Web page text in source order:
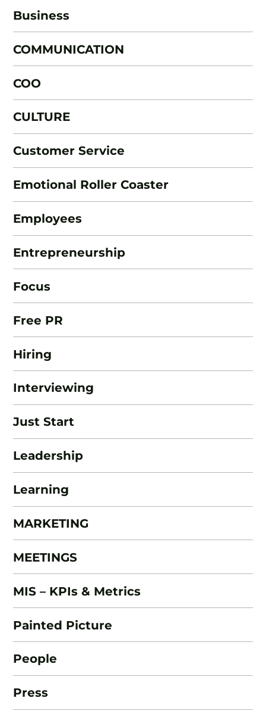
Business
COMMUNICATION
COO
CULTURE
Customer Service
Emotional Roller Coaster
Employees
Entrepreneurship
Focus
Free PR
Hiring
Interviewing
Just Start
Leadership
Learning
MARKETING
MEETINGS
MIS – KPIs & Metrics
Painted Picture
People
Press